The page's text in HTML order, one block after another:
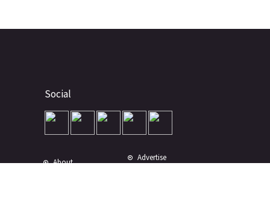
Social
About Advertise